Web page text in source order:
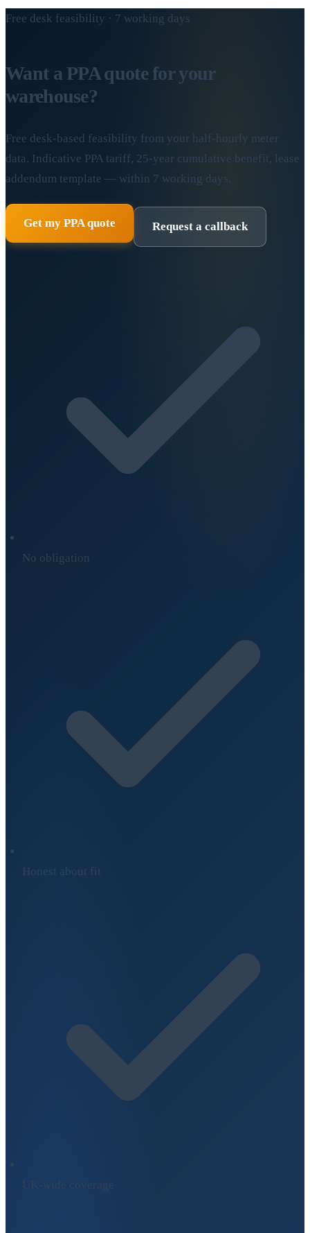
Free desk feasibility · 7 working days
Want a PPA quote for your
warehouse?
Free desk-based feasibility from your half-hourly meter
data. Indicative PPA tariff, 25-year cumulative benefit, lease
addendum template — within 7 working days.
Get my PPA quote Request a callback
No obligation
Honest about fit
UK-wide coverage